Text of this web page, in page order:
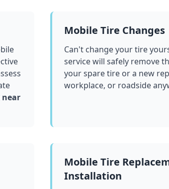
Mobile Tire Changes
Can't change your tire
service will safely remove
your spare tire or a new
workplace, or roadside
Mobile Tire
Installation